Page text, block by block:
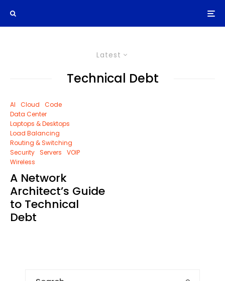
Latest
Technical Debt
AI Cloud
Code
Data Center
Laptops & Desktops
Load Balancing
Routing & Switching
Security Servers
VOIP
Wireless
A Network
Architect’s Guide
to Technical
Debt